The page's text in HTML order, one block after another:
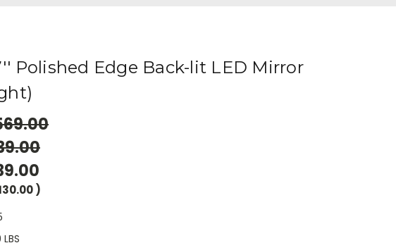
Polished Edge Back-lit LED Mirror
)